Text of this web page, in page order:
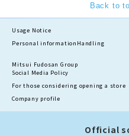
Back to
Usage Notice
Personal information Handling
Mitsui Fudosan Group
Social Media Policy
For those considering opening a store
Company profile
Official